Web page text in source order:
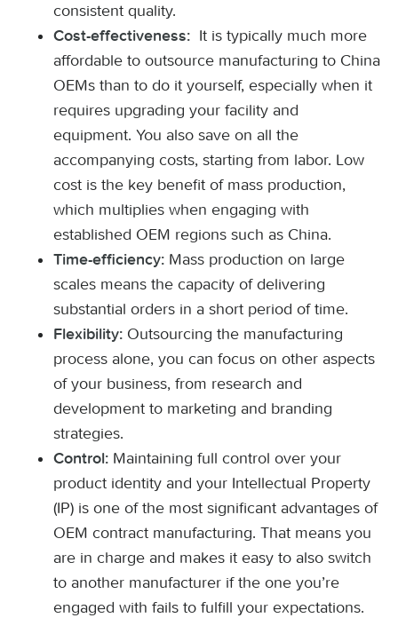
consistent quality.
Cost-effectiveness: It is typically much more
affordable to outsource manufacturing to China
OEMs than to do it yourself, especially when it
requires upgrading your facility and
equipment. You also save on all the
accompanying costs, starting from labor. Low
cost is the key benefit of mass production,
which multiplies when engaging with
established OEM regions such as China.
Time-efficiency: Mass production on large
scales means the capacity of delivering
substantial orders in a short period of time.
Flexibility: Outsourcing the manufacturing
process alone, you can focus on other aspects
of your business, from research and
development to marketing and branding
strategies.
Control: Maintaining full control over your
product identity and your Intellectual Property
(IP) is one of the most significant advantages of
OEM contract manufacturing. That means you
are in charge and makes it easy to also switch
to another manufacturer if the one you’re
engaged with fails to fulfill your expectations.